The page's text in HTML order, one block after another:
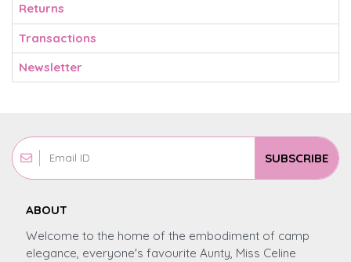
Returns
Transactions
Newsletter
SUBSCRIBE
ABOUT
Welcome to the home of the embodiment of camp
elegance, everyone's favourite Aunty, Miss Celine